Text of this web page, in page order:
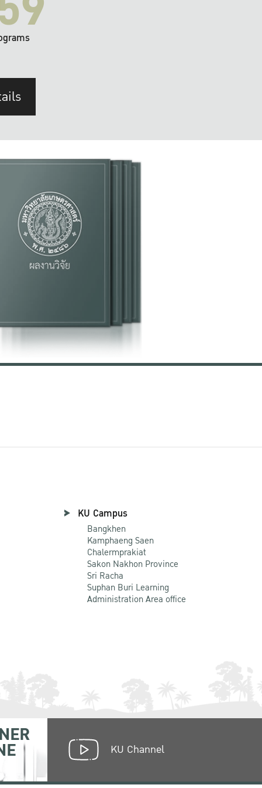
KU Campus
Bangkhen
Kamphaeng Saen
Chalermprakiat
Sakon Nakhon Province
Sri Racha
Suphan Buri Learning
Administration Area office
KU Channel